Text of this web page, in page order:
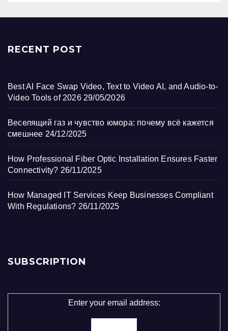
RECENT POST
Best AI Face Swap Video, Text to Video AI, and Audio-to-
Video Tools of 2026 29/05/2026
Веселящий газ и чувство юмора: почему всё кажется
смешнее 24/12/2025
How Professional Fiber Optic Installation Ensures Faster
Connectivity? 26/11/2025
How Managed IT Services Keep Businesses Compliant
With Regulations? 26/11/2025
SUBSCRIPTION
Enter your email address: